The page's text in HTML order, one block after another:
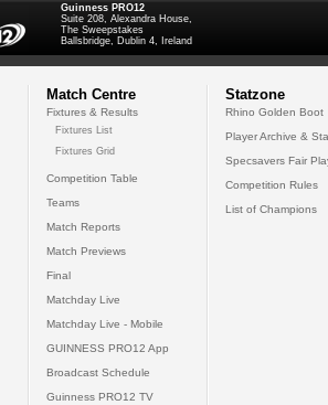
Guinness PRO12
Suite 208, Alexandra House,
The Sweepstakes
Ballsbridge, Dublin 4, Ireland
Match Centre
Fixtures & Results
Fixtures List
Fixtures Grid
Competition Table
Teams
Match Reports
Match Previews
Final
Matchday Live
Matchday Live - Mobile
GUINNESS PRO12 App
Broadcast Schedule
Guinness PRO12 TV
Statzone
Rhino Golden Boot
Player Archive &
Specsavers Fair
Competition Rules
List of Champions